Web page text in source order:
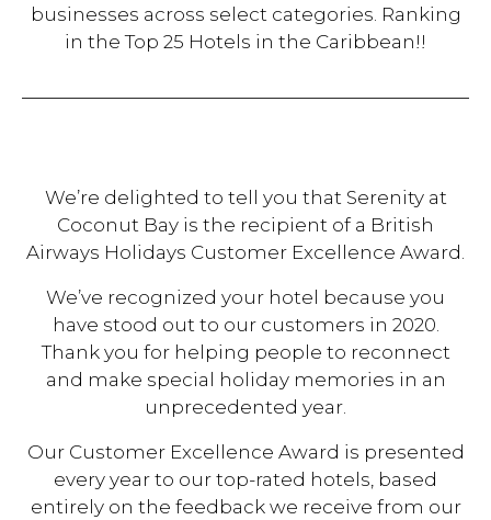
businesses across select categories. Ranking
in the Top 25 Hotels in the Caribbean!!
We’re delighted to tell you that Serenity at
Coconut Bay is the recipient of a British
Airways Holidays Customer Excellence Award.
We’ve recognized your hotel because you
have stood out to our customers in 2020.
Thank you for helping people to reconnect
and make special holiday memories in an
unprecedented year.
Our Customer Excellence Award is presented
every year to our top-rated hotels, based
entirely on the feedback we receive from our